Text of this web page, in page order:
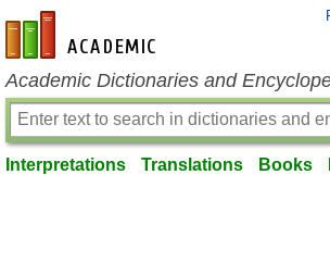
en-academic.com
Academic Dictionaries and
Interpretations Translations Books